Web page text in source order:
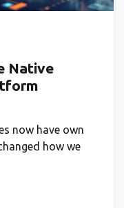
Native
now have own
how we